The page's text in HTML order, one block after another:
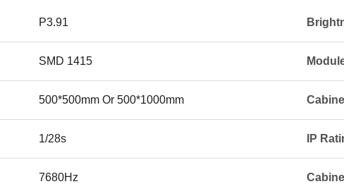
P3.91
SMD 1415
500*500mm Or 500*1000mm
1/28s IP
7680Hz